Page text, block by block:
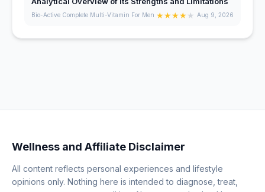
Bio-Active Complete Multi-Vitamin For Men ★★★★★ Aug 9, 2026
Wellness and Affiliate Disclaimer
All content reflects personal experiences and lifestyle
opinions only. Nothing here is intended to diagnose, treat,